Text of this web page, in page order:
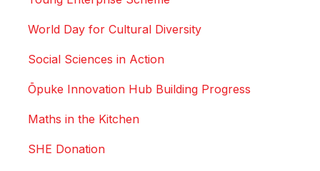
World Day for Cultural Diversity
Social Sciences in Action
Ōpuke Innovation Hub Building Progress
Maths in the Kitchen
SHE Donation